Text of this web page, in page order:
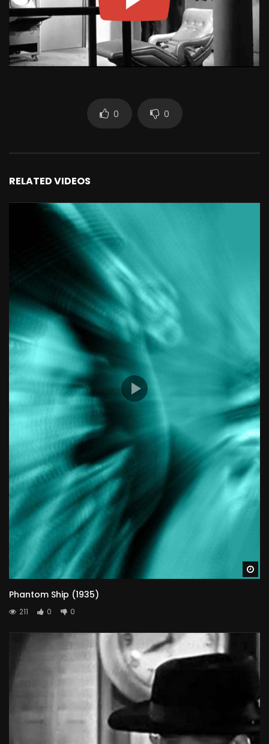
0 0
RELATED VIDEOS
Phantom Ship (1935)
211 0 0